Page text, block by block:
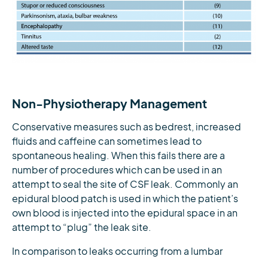
Non-Physiotherapy Management
Conservative measures such as bedrest, increased
fluids and caffeine can sometimes lead to
spontaneous healing. When this fails there are a
number of procedures which can be used in an
attempt to seal the site of CSF leak. Commonly an
epidural blood patch is used in which the patient’s
own blood is injected into the epidural space in an
attempt to “plug” the leak site.
In comparison to leaks occurring from a lumbar